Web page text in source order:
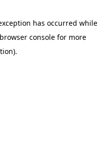
has occurred while
browser console for more